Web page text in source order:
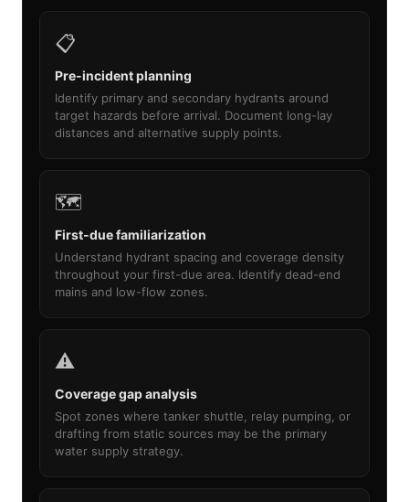
📋
Pre-incident planning
Identify primary and secondary hydrants around
target hazards before arrival. Document long-lay
distances and alternative supply points.
🗺️
First-due familiarization
Understand hydrant spacing and coverage density
throughout your first-due area. Identify dead-end
mains and low-flow zones.
⚠️
Coverage gap analysis
Spot zones where tanker shuttle, relay pumping, or
drafting from static sources may be the primary
water supply strategy.